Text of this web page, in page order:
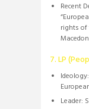
Recent
rights
7. LP
Ideology:
Leader: